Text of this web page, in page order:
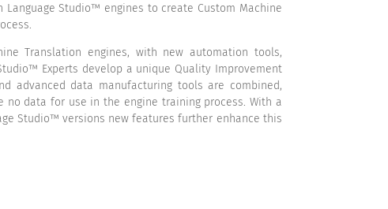
Studio™ engines to create Custom Machine
Translation engines, with new automation tools,
Experts develop a unique Quality Improvement
advanced data manufacturing tools are combined,
data for use in the engine training process. With a
Studio™ versions new features further enhance this